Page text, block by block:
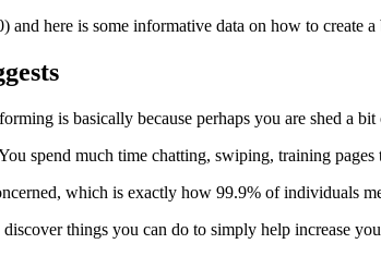
here is some informative data on how to create a
is basically because perhaps you are shed a
spend much time chatting, swiping, training pages
which is exactly how 99.9% of individuals
things you can do to simply help increase